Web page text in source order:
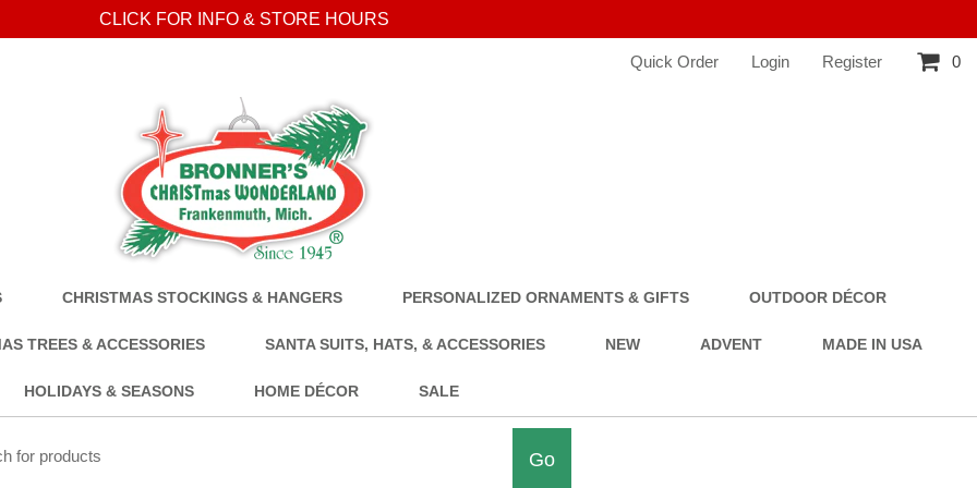
CLICK FOR INFO & STORE HOURS
Quick Order Login Register 0
CHRISTMAS STOCKINGS & HANGERS PERSONALIZED ORNAMENTS & GIFTS OUTDOOR DÉCOR
TREES & ACCESSORIES SANTA SUITS, HATS, & ACCESSORIES NEW ADVENT MADE IN USA
HOLIDAYS & SEASONS HOME DÉCOR SALE
Go